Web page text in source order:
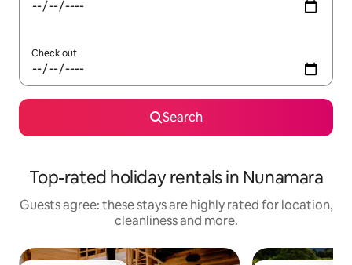
Check out
Search
Top-rated holiday rentals in Nunamara
Guests agree: these stays are highly rated for location,
cleanliness and more.